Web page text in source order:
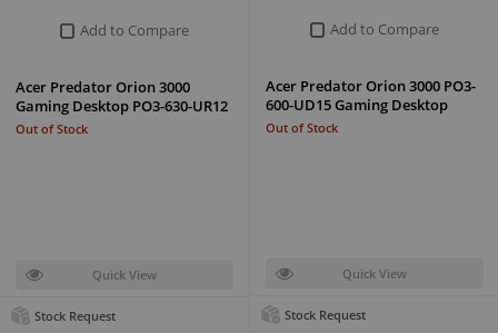
Add to Compare
Acer Predator Orion 3000 PO3-
600-UD15 Gaming Desktop
Out of Stock
Quick View
Stock Request
Add to Compare
Acer Predator Orion 3000
Gaming Desktop PO3-630-UR12
Out of Stock
Quick View
Stock Request